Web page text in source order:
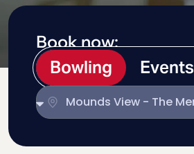
Book now:
Bowling Events